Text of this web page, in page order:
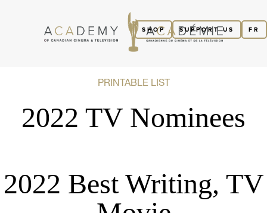
FR
SUPPORT US
SHOP
PRINTABLE LIST
2022 TV Nominees
2022 Best Writing, TV